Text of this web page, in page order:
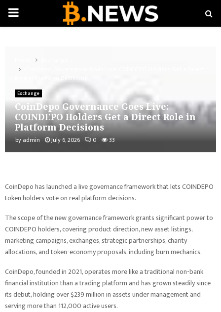
PRIMARY
Role in Platform Decisions
Exchange
CoinDepo Governance Goes Live:
COINDEPO Holders Get a Direct Role in
Platform Decisions
by admin July 6, 2026 0 33
CoinDepo has launched a live governance framework that lets COINDEPO
token holders vote on real platform decisions.
The scope of the new governance framework grants significant power to
COINDEPO holders, covering product direction, new asset listings,
marketing campaigns, exchanges, strategic partnerships, charity
allocations, and token-economy proposals, including burn mechanics.
CoinDepo, founded in 2021, operates more like a traditional non-bank
financial institution than a trading platform and has grown steadily since
its debut, holding over $239 million in assets under management and
serving more than 112,000 active users.